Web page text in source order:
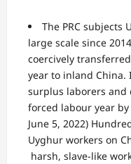
The PRC subjects
large scale since
coercively
year to inland China.
surplus laborers and
forced labour year by
June 5, 2022)
Uyghur workers on
harsh, slave-like